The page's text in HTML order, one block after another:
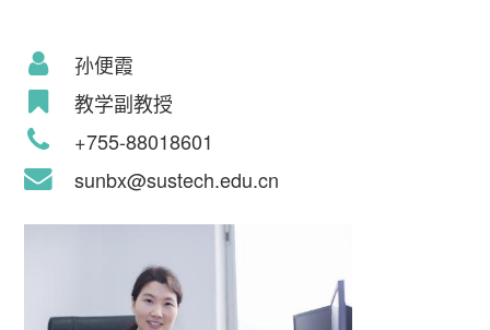
孙便霞
教学副教授
+755-88018601
sunbx@sustech.edu.cn